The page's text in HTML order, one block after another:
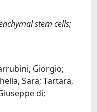
stem cells;
Giorgio;
Sara; Tartara,
di;